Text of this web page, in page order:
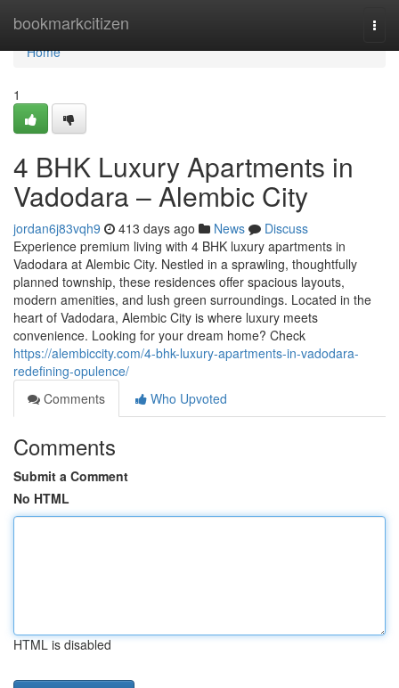
bookmarkcitizen
Home
Home
1
4 BHK Luxury Apartments in
Vadodara – Alembic City
jordan6j83vqh9 413 days ago News
Discuss
Experience premium living with 4 BHK luxury apartments in
Vadodara at Alembic City. Nestled in a sprawling, thoughtfully
planned township, these residences offer spacious layouts,
modern amenities, and lush green surroundings. Located in the
heart of Vadodara, Alembic City is where luxury meets
convenience. Looking for your dream home? Check
https://alembiccity.com/4-bhk-luxury-apartments-in-vadodara-
redefining-opulence/
Comments
Who Upvoted
Comments
Submit a Comment
No HTML
HTML is disabled